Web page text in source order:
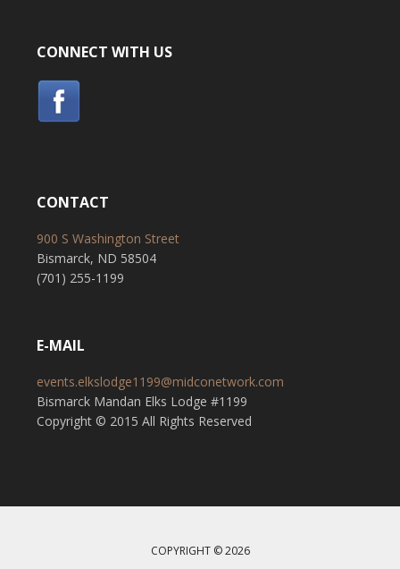
CONNECT WITH US
CONTACT
900 S Washington Street
Bismarck, ND 58504
(701) 255-1199
E-MAIL
events.elkslodge1199@midconetwork.com
Bismarck Mandan Elks Lodge #1199
Copyright © 2015 All Rights Reserved
COPYRIGHT © 2026